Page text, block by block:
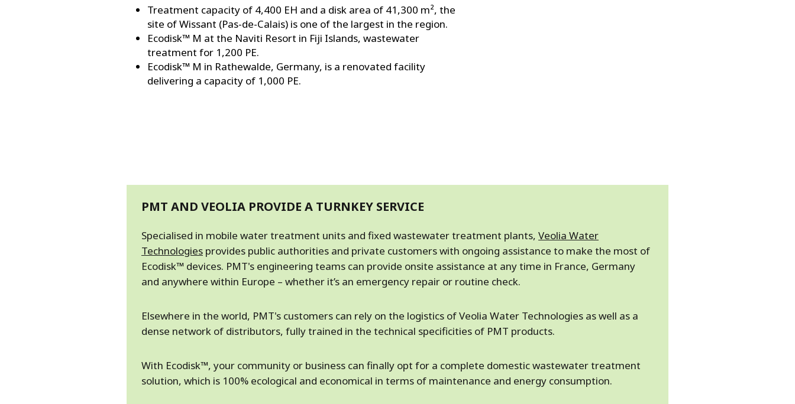
Treatment capacity of 4,400 EH and a disk area of 41,300 m², the
site of Wissant (Pas-de-Calais) is one of the largest in the region.
Ecodisk™ M at the Naviti Resort in Fiji Islands, wastewater
treatment for 1,200 PE.
Ecodisk™ M in Rathewalde, Germany, is a renovated facility
delivering a capacity of 1,000 PE.
PMT AND VEOLIA PROVIDE A TURNKEY SERVICE
Specialised in mobile water treatment units and fixed wastewater treatment plants, Veolia Water
Technologies provides public authorities and private customers with ongoing assistance to make the most of
Ecodisk™ devices. PMT's engineering teams can provide onsite assistance at any time in France, Germany
and anywhere within Europe – whether it’s an emergency repair or routine check.
Elsewhere in the world, PMT's customers can rely on the logistics of Veolia Water Technologies as well as a
dense network of distributors, fully trained in the technical specificities of PMT products.
With Ecodisk™, your community or business can finally opt for a complete domestic wastewater treatment
solution, which is 100% ecological and economical in terms of maintenance and energy consumption.